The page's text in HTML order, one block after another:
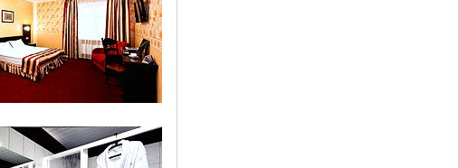
Luxe Room (Suite)